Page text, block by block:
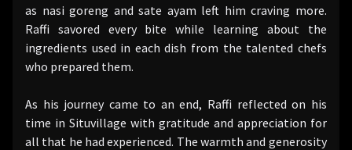
as nasi goreng and sate ayam left him craving more.
Raffi savored every bite while learning about the
ingredients used in each dish from the talented chefs
who prepared them.
As his journey came to an end, Raffi reflected on his
time in Situvillage with gratitude and appreciation for
all that he had experienced. The warmth and generosity